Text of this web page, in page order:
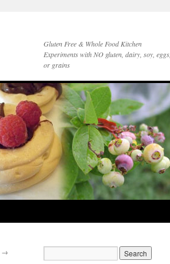
Gluten Free & Whole Food Kitchen
Experiments with NO gluten, dairy, soy, eggs,
or grains
→